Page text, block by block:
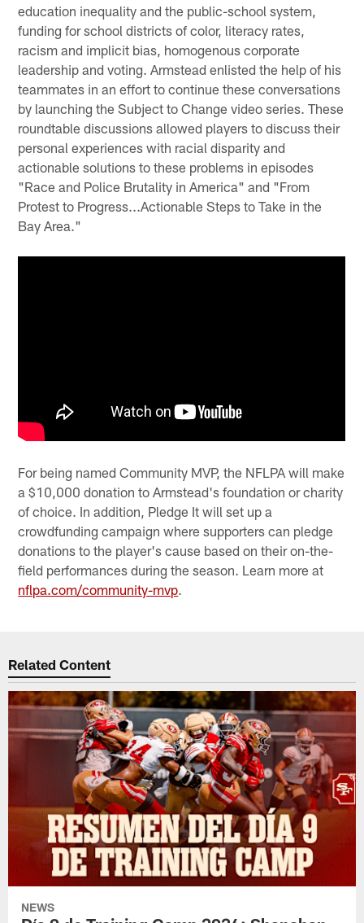
education inequality and the public-school system,
funding for school districts of color, literacy rates,
racism and implicit bias, homogenous corporate
leadership and voting. Armstead enlisted the help of his
teammates in an effort to continue these conversations
by launching the Subject to Change video series. These
roundtable discussions allowed players to discuss their
personal experiences with racial disparity and
actionable solutions to these problems in episodes
"Race and Police Brutality in America" and "From
Protest to Progress...Actionable Steps to Take in the
Bay Area."
For being named Community MVP, the NFLPA will make
a $10,000 donation to Armstead's foundation or charity
of choice. In addition, Pledge It will set up a
crowdfunding campaign where supporters can pledge
donations to the player's cause based on their on-the-
field performances during the season. Learn more at
nflpa.com/community-mvp.
Related Content
NEWS